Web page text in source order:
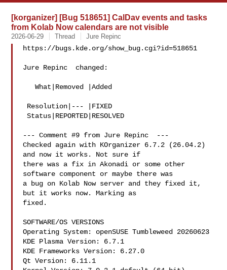
[korganizer] [Bug 518651] CalDav events and tasks
from Kolab Now calendars are not visible
2026-06-29 Thread Jure Repinc
https://bugs.kde.org/show_bug.cgi?id=518651
Jure Repinc  changed:
   What|Removed |Added
Status|REPORTED|RESOLVED
--- Comment #9 from Jure Repinc  ---
Checked again with KOrganizer 6.7.2 (26.04.2)
and now it works. Not sure if
there was a fix in Akonadi or some other
software component or maybe there was
a bug on Kolab Now server and they fixed it,
but it works now. Marking as
fixed.
SOFTWARE/OS VERSIONS
Operating System: openSUSE Tumbleweed 20260623
KDE Plasma Version: 6.7.1
KDE Frameworks Version: 6.27.0
Qt Version: 6.11.1